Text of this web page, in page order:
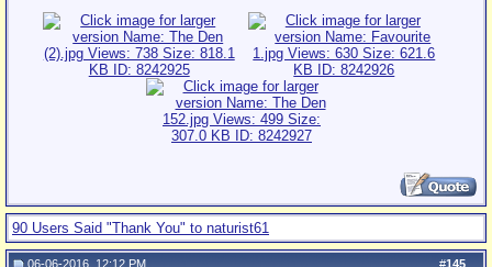
90 Users Said "Thank You" to naturist61
#145
06-06-2016, 12:12 PM